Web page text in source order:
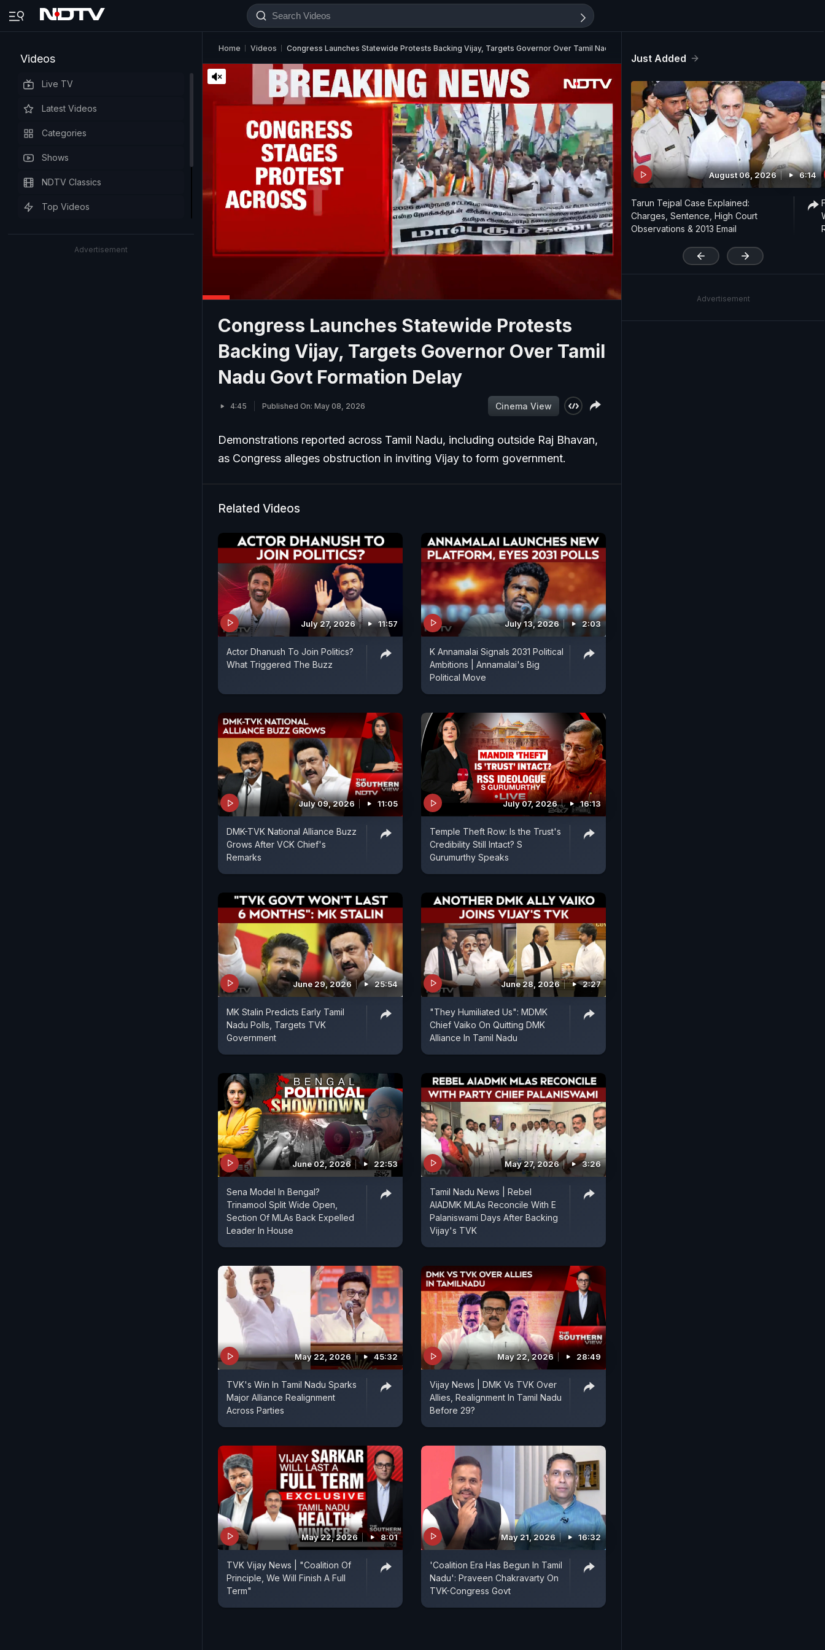
Videos
Live TV
Latest Videos
Categories
Shows
NDTV Classics
Top Videos
Advertisement
Home Videos Congress Launches Statewide Protests Backing Vijay, Targets Governor Over Tamil Nadu Govt Formation Delay
'
Congress Launches Statewide Protests
Backing Vijay, Targets Governor Over Tamil
Nadu Govt Formation Delay
4:45 Published On: May 08, 2026 Cinema View
Demonstrations reported across Tamil Nadu, including outside Raj Bhavan,
as Congress alleges obstruction in inviting Vijay to form government.
Related Videos
July 27, 2026 11:57
Actor Dhanush To Join Politics?
What Triggered The Buzz
July 13, 2026 2:03
K Annamalai Signals 2031 Political
Ambitions | Annamalai's Big
Political Move
July 09, 2026 11:05
DMK-TVK National Alliance Buzz
Grows After VCK Chief's
Remarks
July 07, 2026 16:13
Temple Theft Row: Is the Trust's
Credibility Still Intact? S
Gurumurthy Speaks
June 29, 2026 25:54
MK Stalin Predicts Early Tamil
Nadu Polls, Targets TVK
Government
June 28, 2026 2:27
"They Humiliated Us": MDMK
Chief Vaiko On Quitting DMK
Alliance In Tamil Nadu
June 02, 2026 22:53
Sena Model In Bengal?
Trinamool Split Wide Open,
Section Of MLAs Back Expelled
Leader In House
May 27, 2026 3:26
Tamil Nadu News | Rebel
AIADMK MLAs Reconcile With E
Palaniswami Days After Backing
Vijay's TVK
May 22, 2026 45:32
TVK's Win In Tamil Nadu Sparks
Major Alliance Realignment
Across Parties
May 22, 2026 28:49
Vijay News | DMK Vs TVK Over
Allies, Realignment In Tamil Nadu
Before 29?
May 22, 2026 8:01
TVK Vijay News | "Coalition Of
Principle, We Will Finish A Full
Term"
May 21, 2026 16:32
'Coalition Era Has Begun In Tamil
Nadu': Praveen Chakravarty On
TVK-Congress Govt
Just Added
August 06, 2026 6:14
Tarun Tejpal Case Explained:
Charges, Sentence, High Court
Observations & 2013 Email
Advertisement